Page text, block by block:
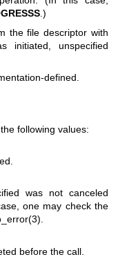
.)
the file descriptor with
initiated, unspecified
defined.
following values:
was not canceled
one may check the
.
before the call.